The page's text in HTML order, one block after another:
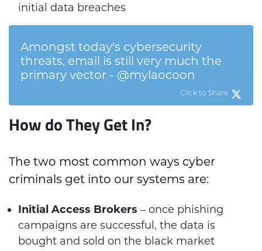
initial data breaches
Amongst today's cybersecurity
threats, email is still very much the
primary vector - @mylaocoon
Click to Share
How do They Get In?
The two most common ways cyber
criminals get into our systems are:
Initial Access Brokers – once phishing
campaigns are successful, the data is
bought and sold on the black market